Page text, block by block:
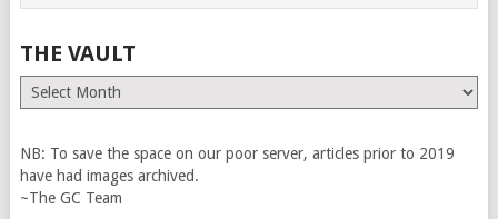
THE VAULT
The
Vault
NB: To save the space on our poor server, articles prior to 2019
have had images archived.
~The GC Team